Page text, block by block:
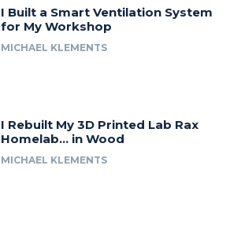
I Built a Smart Ventilation System
for My Workshop
MICHAEL KLEMENTS
I Rebuilt My 3D Printed Lab Rax
Homelab… in Wood
MICHAEL KLEMENTS